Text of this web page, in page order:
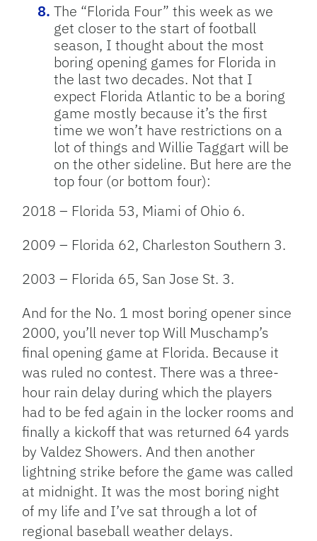
The “Florida Four” this week as we
get closer to the start of football
season, I thought about the most
boring opening games for Florida in
the last two decades. Not that I
expect Florida Atlantic to be a boring
game mostly because it’s the first
time we won’t have restrictions on a
lot of things and Willie Taggart will be
on the other sideline. But here are the
top four (or bottom four):
2018 – Florida 53, Miami of Ohio 6.
2009 – Florida 62, Charleston Southern 3.
2003 – Florida 65, San Jose St. 3.
And for the No. 1 most boring opener since
2000, you’ll never top Will Muschamp’s
final opening game at Florida. Because it
was ruled no contest. There was a three-
hour rain delay during which the players
had to be fed again in the locker rooms and
finally a kickoff that was returned 64 yards
by Valdez Showers. And then another
lightning strike before the game was called
at midnight. It was the most boring night
of my life and I’ve sat through a lot of
regional baseball weather delays.